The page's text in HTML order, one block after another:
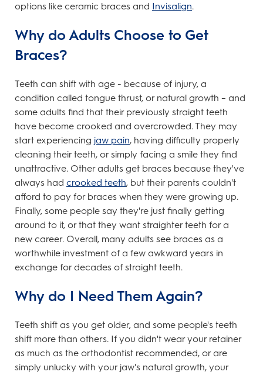
options like ceramic braces and Invisalign.
Why do Adults Choose to Get
Braces?
Teeth can shift with age - because of injury, a
condition called tongue thrust, or natural growth – and
some adults find that their previously straight teeth
have become crooked and overcrowded. They may
start experiencing jaw pain, having difficulty properly
cleaning their teeth, or simply facing a smile they find
unattractive. Other adults get braces because they've
always had crooked teeth, but their parents couldn't
afford to pay for braces when they were growing up.
Finally, some people say they're just finally getting
around to it, or that they want straighter teeth for a
new career. Overall, many adults see braces as a
worthwhile investment of a few awkward years in
exchange for decades of straight teeth.
Why do I Need Them Again?
Teeth shift as you get older, and some people's teeth
shift more than others. If you didn't wear your retainer
as much as the orthodontist recommended, or are
simply unlucky with your jaw's natural growth, your